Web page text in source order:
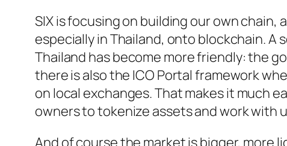
SIX is focusing on building our own chain,
especially in Thailand, onto blockchain. A
Thailand has become more friendly: the
there is also the ICO Portal framework
on local exchanges. That makes it much
owners to tokenize assets and work with